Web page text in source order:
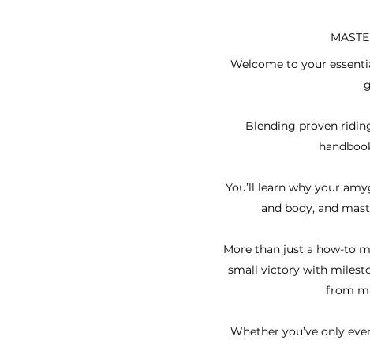
Welcome to your
Blending proven
You’ll learn why your
and body, and
More than just a how-to
small victory with
from
Whether you’ve only